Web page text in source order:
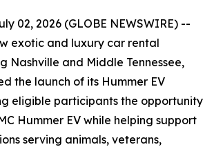
02, 2026 (GLOBE NEWSWIRE) --
exotic and luxury car rental
Nashville and Middle Tennessee,
the launch of its Hummer EV
eligible participants the opportunity
Hummer EV while helping support
serving animals, veterans,